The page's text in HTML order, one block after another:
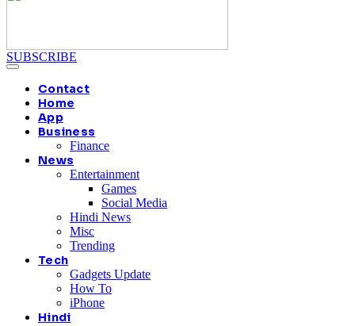
SUBSCRIBE
Contact
Home
App
Business
Finance
News
Entertainment
Games
Social Media
Hindi News
Misc
Trending
Tech
Gadgets Update
How To
iPhone
Hindi